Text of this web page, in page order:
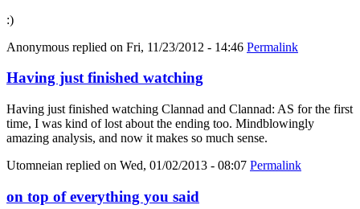
:)
Anonymous replied on Fri, 11/23/2012 - 14:46 Permalink
Having just finished watching
Having just finished watching Clannad and Clannad: AS for the first
time, I was kind of lost about the ending too. Mindblowingly
amazing analysis, and now it makes so much sense.
Utomneian replied on Wed, 01/02/2013 - 08:07 Permalink
on top of everything you said